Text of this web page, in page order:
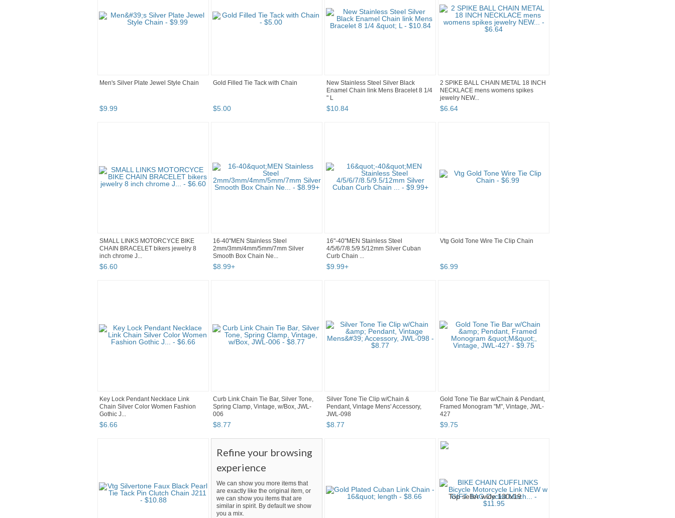
Men's Silver Plate Jewel Style Chain
$9.99
Gold Filled Tie Tack with Chain
$5.00
New Stainless Steel Silver Black
Enamel Chain link Mens Bracelet 8 1/4
" L
$10.84
2 SPIKE BALL CHAIN METAL 18 INCH
NECKLACE mens womens spikes
jewelry NEW...
$6.64
SMALL LINKS MOTORCYCE BIKE
CHAIN BRACELET bikers jewelry 8
inch chrome J...
$6.60
16-40"MEN Stainless Steel
2mm/3mm/4mm/5mm/7mm Silver
Smooth Box Chain Ne...
$8.99+
16"-40"MEN Stainless Steel
4/5/6/7/8.5/9.5/12mm Silver Cuban
Curb Chain ...
$9.99+
Vtg Gold Tone Wire Tie Clip Chain
$6.99
Key Lock Pendant Necklace Link
Chain Silver Color Women Fashion
Gothic J...
$6.66
Curb Link Chain Tie Bar, Silver Tone,
Spring Clamp, Vintage, w/Box, JWL-
006
$8.77
Silver Tone Tie Clip w/Chain &
Pendant, Vintage Mens' Accessory,
JWL-098
$8.77
Gold Tone Tie Bar w/Chain & Pendant,
Framed Monogram "M", Vintage, JWL-
427
$9.75
Refine your browsing
experience
We can show you more items that
are exactly like the original item, or
we can show you items that are
similar in spirit. By default we show
you a mix.